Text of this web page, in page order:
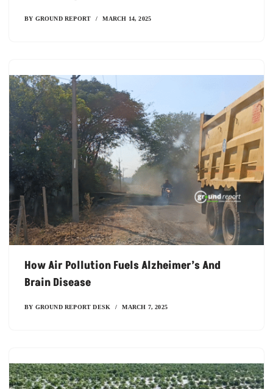
BY GROUND REPORT MARCH 14, 2025
How Air Pollution Fuels Alzheimer’s And
Brain Disease
BY GROUND REPORT DESK MARCH 7, 2025